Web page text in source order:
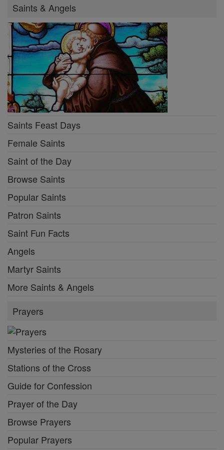
Saints & Angels
Saints Feast Days
Female Saints
Saint of the Day
Browse Saints
Popular Saints
Patron Saints
Saint Fun Facts
Angels
Martyr Saints
More Saints & Angels
Prayers
Mysteries of the Rosary
Stations of the Cross
Guide for Confession
Prayer of the Day
Browse Prayers
Popular Prayers